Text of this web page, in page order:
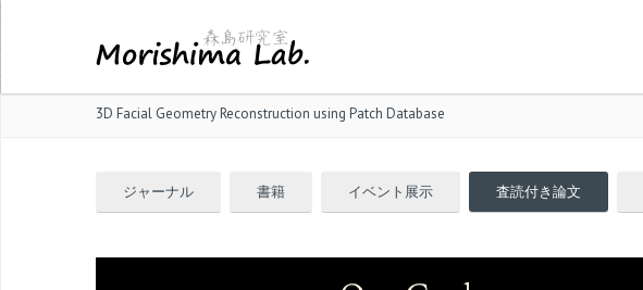
3D Facial Geometry Reconstruction using Patch Database
ジャーナル 書籍 イベント展示 査読付き論文